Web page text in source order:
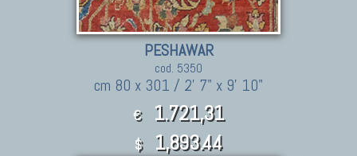
PESHAWAR
cod. 5350
cm 80 x 301 / 2' 7" x 9' 10"
€ 1.721,31
$ 1,893.44